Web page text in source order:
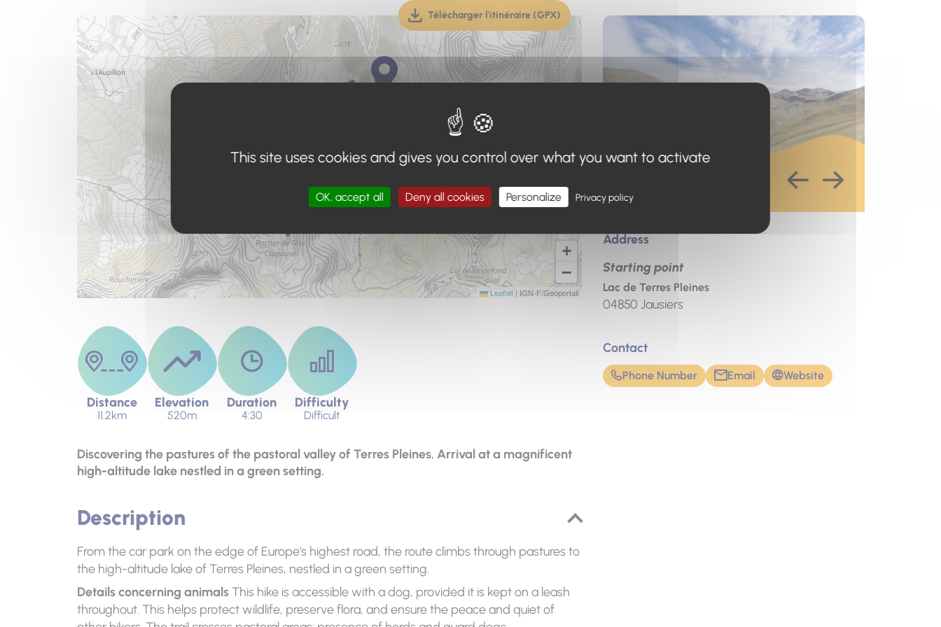
+
−
Leaflet | IGN-F/Geoportail
Télécharger l'itinéraire (GPX)
(téléchargement, ouverture dans un nouvel onglet)
Distance
11.2km
Elevation
520m
Duration
4:30
Difficulty
Difficult
Discovering the pastures of the pastoral valley of Terres Pleines. Arrival at a magnificent
high-altitude lake nestled in a green setting.
Description
From the car park on the edge of Europe's highest road, the route climbs through pastures to
the high-altitude lake of Terres Pleines, nestled in a green setting.
Details concerning animalsThis hike is accessible with a dog, provided it is kept on a leash
throughout. This helps protect wildlife, preserve flora, and ensure the peace and quiet of
Address
Starting point
Lac de Terres Pleines
04850 Jausiers
Contact
Phone Number Email Website
This site uses cookies and gives you control over what you want to activate
OK, accept all Deny all cookies Personalize Privacy policy